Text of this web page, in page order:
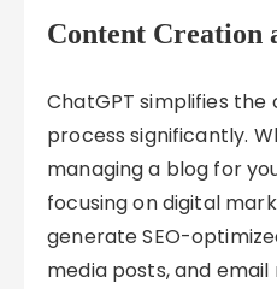
Content Creation
ChatGPT simplifies
process significantly.
managing a blog for
focusing on digital
generate SEO-
media posts, and